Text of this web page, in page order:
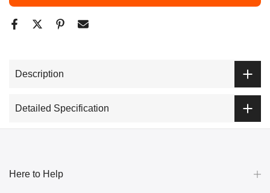
Description
Detailed Specification
Here to Help